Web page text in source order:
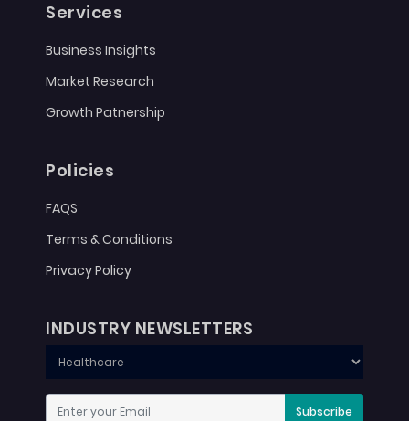
Services
Business Insights
Market Research
Growth Patnership
Policies
FAQS
Terms & Conditions
Privacy Policy
INDUSTRY NEWSLETTERS
Subscribe